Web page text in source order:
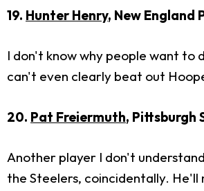
19. Hunter Henry, New England
I don't know why people want
can't even clearly beat out
20. Pat Freiermuth, Pittsburgh
Another player I don't
the Steelers, coincidentally. He'll